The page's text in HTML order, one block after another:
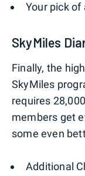
Your pick of
SkyMiles
Finally, the
SkyMiles
requires
members get
some even
Additional